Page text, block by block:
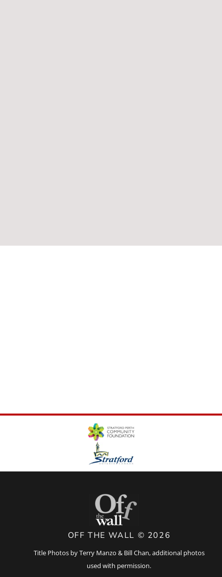
OFF THE WALL © 2026
Title Photos by Terry Manzo & Bill Chan, additional photos
used with permission.